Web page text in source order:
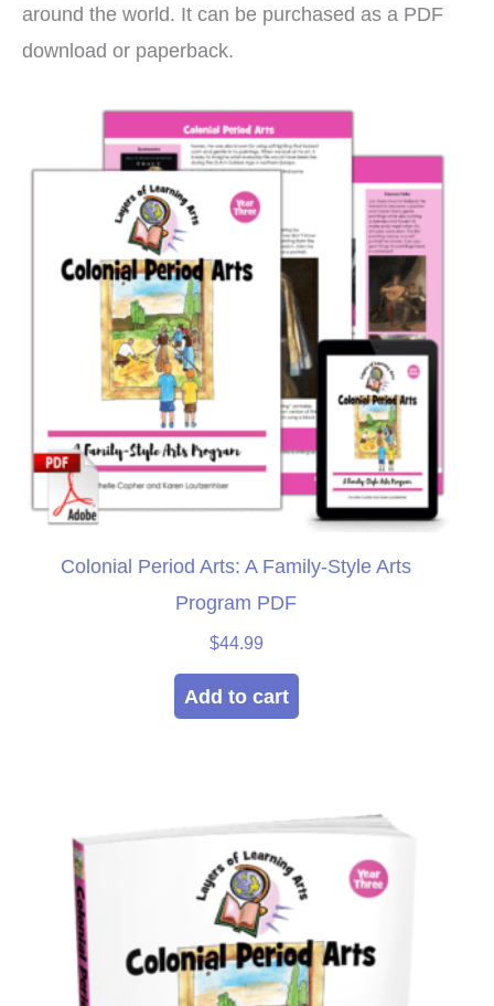
around the world. It can be purchased as a PDF
download or paperback.
Colonial Period Arts: A Family-Style Arts
Program PDF
$44.99
Add to cart